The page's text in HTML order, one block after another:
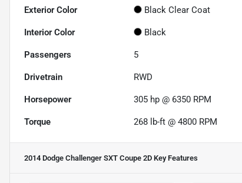
Exterior Color Black Clear Coat
Interior Color Black
Passengers 5
Drivetrain RWD
Horsepower 305 hp @ 6350 RPM
Torque 268 lb-ft @ 4800 RPM
2014 Dodge Challenger SXT Coupe 2D Key Features